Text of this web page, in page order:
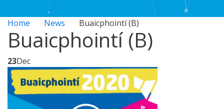
Home News Buaicphointí (B)
Buaicphointí (B)
23Dec